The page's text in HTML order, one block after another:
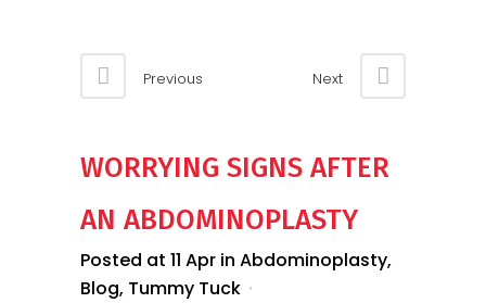
Previous Next
WORRYING SIGNS AFTER
AN ABDOMINOPLASTY
Posted at 11 Apr in Abdominoplasty,
Blog, Tummy Tuck